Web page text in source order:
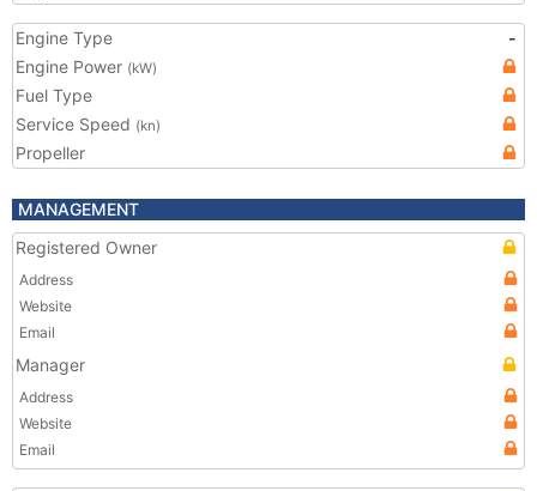
Engine Type
-
Engine Power (kW)
Fuel Type
Service Speed (kn)
Propeller
MANAGEMENT
Registered Owner
Address
Website
Email
Manager
Address
Website
Email